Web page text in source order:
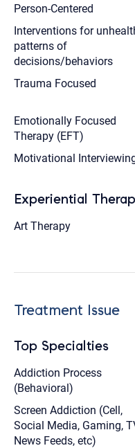
Person-Centered
Interventions for
patterns of
decisions/behaviors
Trauma Focused
Emotionally Focused
Therapy (EFT)
Motivational
Experiential
Art Therapy
Treatment Issue
Top Specialties
Addiction Process
(Behavioral)
Screen Addiction (Cell,
Social Media, Gaming,
News Feeds, etc)